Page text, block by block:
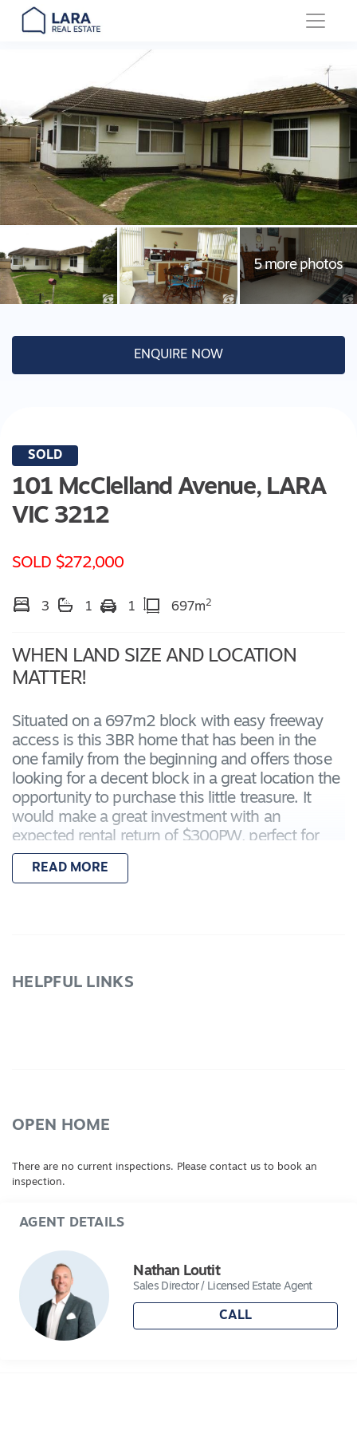
Main Navigation
ENQUIRE NOW
SOLD
101 McClelland Avenue, LARA
VIC 3212
SOLD $272,000
3 1 1 697m2
WHEN LAND SIZE AND LOCATION
MATTER!
Situated on a 697m2 block with easy freeway
access is this 3BR home that has been in the
one family from the beginning and offers those
looking for a decent block in a great location the
opportunity to purchase this little treasure. It
would make a great investment with an
expected rental return of $300PW, perfect for
first home buyers or for those wanting to
develop STCA. The home has a Gas heater and
READ MORE
HELPFUL LINKS
OPEN HOME
There are no current inspections. Please contact us to book an
inspection.
AGENT DETAILS
Nathan Loutit
Sales Director / Licensed Estate Agent
CALL